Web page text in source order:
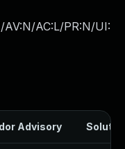
AV:N/AC:L/PR:N/UI:
Advisory